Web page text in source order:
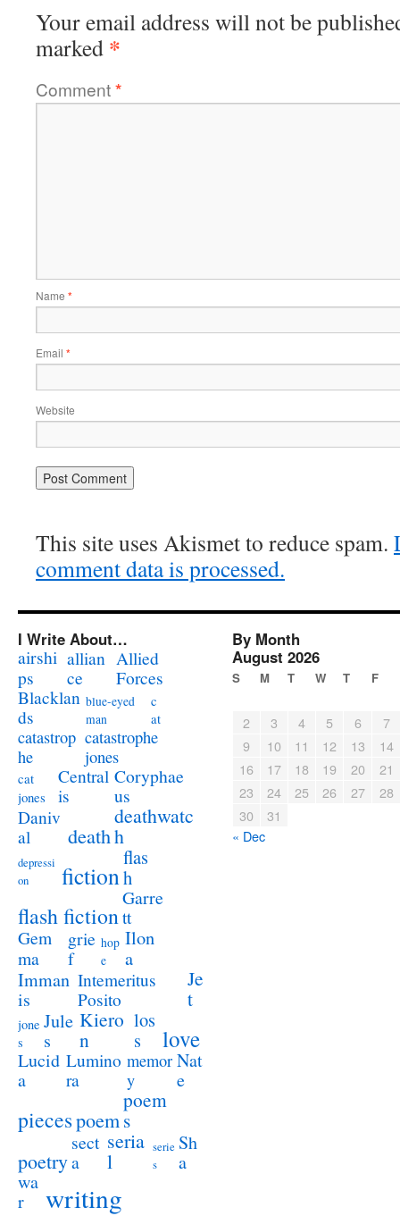
Your email address will not be
marked *
Comment*
Name *
Email *
Website
This site uses Akismet to reduce spam.
comment data is processed.
I Write About…
airshi
ps
allian
ce
Allied
Forces
Blacklan
ds
blue-eyed
man
c
at
catastrop
he
catastrophe
jones
cat
jones
Central
is
Coryphae
us
Daniv
al
death
deathwatc
h
depressi
on
fiction
flas
h
flash fiction
Garre
tt
Gem
ma
grie
f
hop
e
Ilon
a
Imman
is
Intemeritus
Posito
Je
t
jone
s
Jule
s
Kiero
n
los
s
love
Lucid
a
Lumino
ra
memor
y
Nat
e
piecespoem
poem
s
poetry
sect
a
seria
l
serie
s
Sh
a
wa
r
writing
By Month
August 2026
S M T W T F
2 3 4 5 6
7
9
10 11 12 13
14
16
17 18 19 20
21
23
24 25 26 27
28
30
31
« Dec